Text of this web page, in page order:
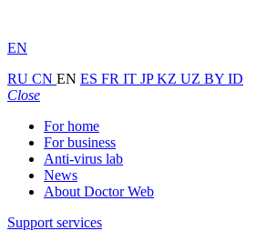
EN
RU CN EN ES FR IT JPKZ UZ BY ID
Close
For home
For business
Anti-virus lab
News
About Doctor Web
Support services